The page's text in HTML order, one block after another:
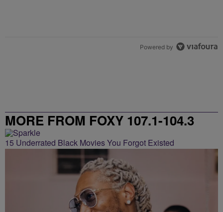
Powered by
MORE FROM FOXY 107.1-104.3
15 Underrated Black Movies You Forgot Existed